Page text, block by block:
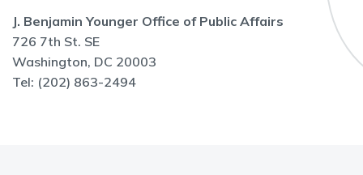
J. Benjamin Younger Office of Public Affairs
726 7th St. SE
Washington, DC 20003
Tel: (202) 863-2494